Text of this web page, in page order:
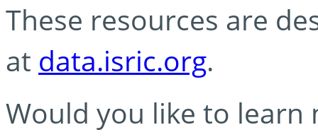
These resources are
at data.isric.org.
Would you like to learn